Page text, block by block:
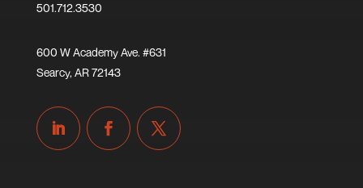
501.712.3530
600 W Academy Ave. #631
Searcy, AR 72143